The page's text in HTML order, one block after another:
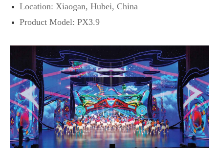
Location: Xiaogan, Hubei, China
Product Model: PX3.9